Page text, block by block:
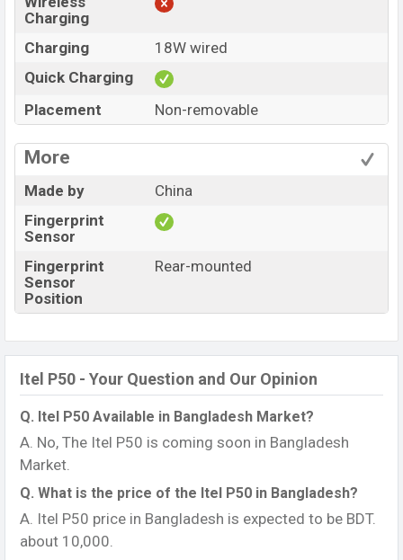
Charging
Charging
18W wired
Quick Charging
Placement
Non-removable
More
Made by
China
Fingerprint
Sensor
Fingerprint
Sensor
Position
Rear-mounted
Itel P50 - Your Question and Our Opinion
Q. Itel P50 Available in Bangladesh Market?
A. No, The Itel P50 is coming soon in Bangladesh
Market.
Q. What is the price of the Itel P50 in Bangladesh?
A. Itel P50 price in Bangladesh is expected to be BDT.
about 10,000.